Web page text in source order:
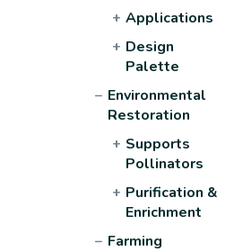
+ Applications
+ Design
Palette
− Environmental
Restoration
+ Supports
Pollinators
+ Purification &
Enrichment
− Farming